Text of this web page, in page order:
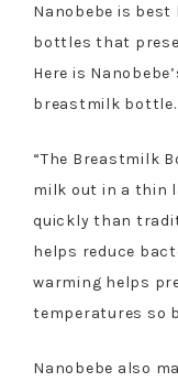
Nanobebe is
bottles that
Here is
breastmilk
“The Breastmilk
milk out in a thin
quickly than
helps reduce
warming helps
temperatures so
Nanobebe also